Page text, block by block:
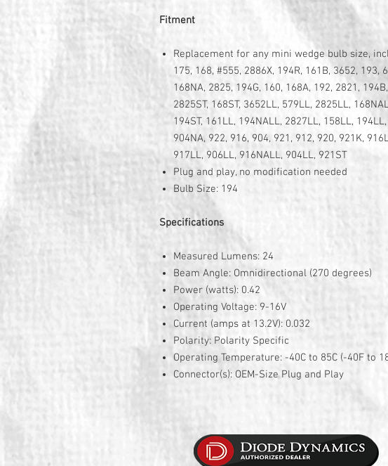
Fitment
Replacement for any mini wedge bulb size,
175, 168, #555, 2886X, 194R, 161B, 3652, 193,
168NA, 2825, 194G, 160, 168A, 192, 2821,
2825ST, 168ST, 3652LL, 579LL, 2825LL,
194ST, 161LL, 194NALL, 2827LL, 158LL,
904NA, 922, 916, 904, 921, 912, 920, 921K,
917LL, 906LL, 916NALL, 904LL, 921ST
Plug and play, no modification needed
Bulb Size: 194
Specifications
Measured Lumens: 24
Beam Angle: Omnidirectional (270 degrees)
Power (watts): 0.42
Operating Voltage: 9-16V
Current (amps at 13.2V): 0.032
Polarity: Polarity Specific
Operating Temperature: -40C to 85C (-40F to
Connector(s): OEM-Size Plug and Play